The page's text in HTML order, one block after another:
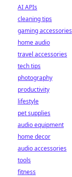
AI APIs
cleaning tips
gaming accessories
home audio
travel accessories
tech tips
photography
productivity
lifestyle
pet supplies
audio equipment
home decor
audio accessories
tools
fitness